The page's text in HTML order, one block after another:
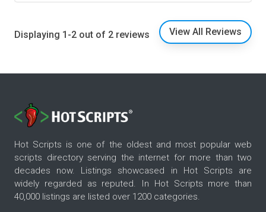
Displaying 1-2 out of 2 reviews View All Reviews
Hot Scripts is one of the oldest and most popular web
scripts directory serving the internet for more than two
decades now. Listings showcased in Hot Scripts are
widely regarded as reputed. In Hot Scripts more than
40,000 listings are listed over 1200 categories.